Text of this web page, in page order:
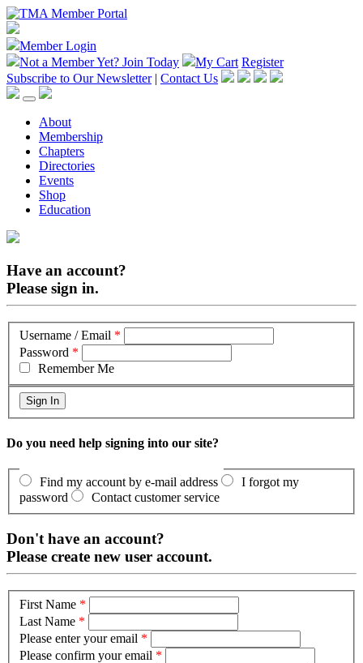
Member Login
Not a Member Yet? Join Today My Cart Register
Subscribe to Our Newsletter | Contact Us
About
Membership
Chapters
Directories
Events
Shop
Education
Have an account?
Please sign in.
Username / Email *
Password *
Remember Me
Do you need help signing into our site?
Find my account by e-mail address
I forgot my
password
Contact customer service
Don't have an account?
Please create new user account.
First Name *
Last Name *
Please enter your email *
Please confirm your email *